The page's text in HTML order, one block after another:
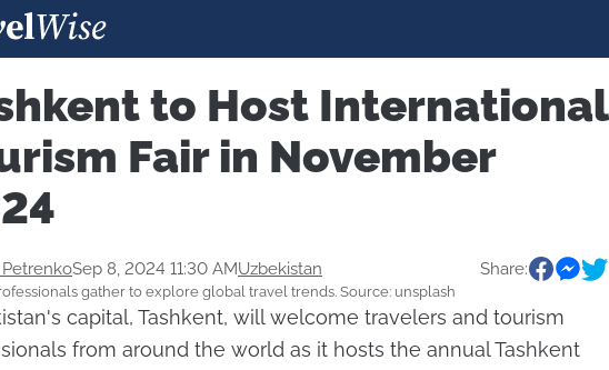
to Host International
Fair in November
Sep 8, 2024 11:30 AMUzbekistan Share:
gather to explore global travel trends. Source: unsplash
capital, Tashkent, will welcome travelers and tourism
from around the world as it hosts the annual Tashkent